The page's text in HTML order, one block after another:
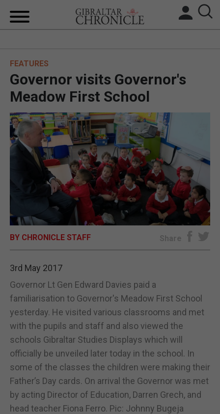
BREXIT
UK/SPAIN NEWS
FEATURES
SPORTS
OPINION & ANALYSIS
SUBSCRIBE
FEATURES
Governor visits Governor's
Meadow First School
BY CHRONICLE STAFF Share
3rd May 2017
Governor Lt Gen Edward Davies paid a
familiarisation to Governor's Meadow First School
yesterday. He visited various classrooms and met
with the pupils and staff and also viewed the
schools Gibraltar Studies Displays which will
officially be unveiled later today in the school. In
some of the classes the children were making their
Father’s Day cards. On arrival the Governor was met
by acting Director of Education, Darren Grech, and
head teacher Fiona Ferro. Pic: Johnny Bugeja